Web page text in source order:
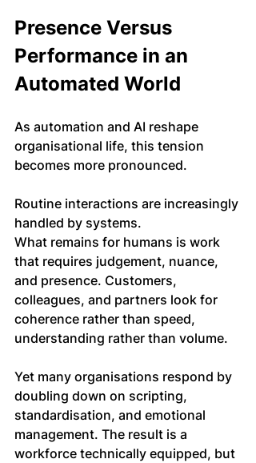
Presence Versus
Performance in an
Automated World
As automation and AI reshape
organisational life, this tension
becomes more pronounced.
Routine interactions are increasingly
handled by systems.
What remains for humans is work
that requires judgement, nuance,
and presence. Customers,
colleagues, and partners look for
coherence rather than speed,
understanding rather than volume.
Yet many organisations respond by
doubling down on scripting,
standardisation, and emotional
management. The result is a
workforce technically equipped, but